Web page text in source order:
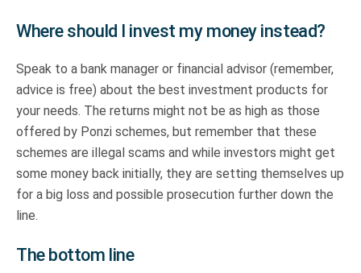
Where should I invest my money instead?
Speak to a bank manager or financial advisor (remember,
advice is free) about the best investment products for
your needs. The returns might not be as high as those
offered by Ponzi schemes, but remember that these
schemes are illegal scams and while investors might get
some money back initially, they are setting themselves up
for a big loss and possible prosecution further down the
line.
The bottom line